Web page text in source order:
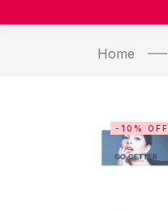
Home
-10% OFF